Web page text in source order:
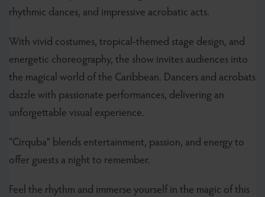
rhythmic dances, and impressive acrobatic acts.
With vivid costumes, tropical-themed stage design, and
energetic choreography, the show invites audiences into
the magical world of the Caribbean. Dancers and acrobats
dazzle with passionate performances, delivering an
unforgettable visual experience.
“Cirquba” blends entertainment, passion, and energy to
offer guests a night to remember.
Feel the rhythm and immerse yourself in the magic of this